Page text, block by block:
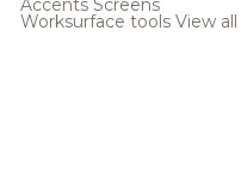
Accents Screens
Worksurface tools View all